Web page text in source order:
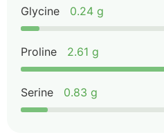
Glycine 0.24 g
Proline 2.61 g
Serine 0.83 g